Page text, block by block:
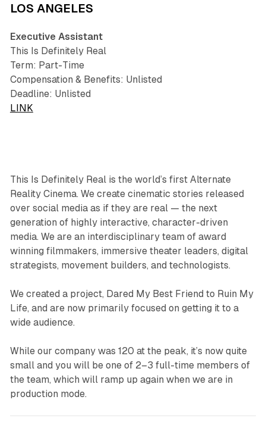
LOS ANGELES
Executive Assistant
This Is Definitely Real
Term: Part-Time
Compensation & Benefits: Unlisted
Deadline: Unlisted
LINK
This Is Definitely Real is the world’s first Alternate
Reality Cinema. We create cinematic stories released
over social media as if they are real — the next
generation of highly interactive, character-driven
media. We are an interdisciplinary team of award
winning filmmakers, immersive theater leaders, digital
strategists, movement builders, and technologists.
We created a project, Dared My Best Friend to Ruin My
Life, and are now primarily focused on getting it to a
wide audience.
While our company was 120 at the peak, it’s now quite
small and you will be one of 2–3 full-time members of
the team, which will ramp up again when we are in
production mode.